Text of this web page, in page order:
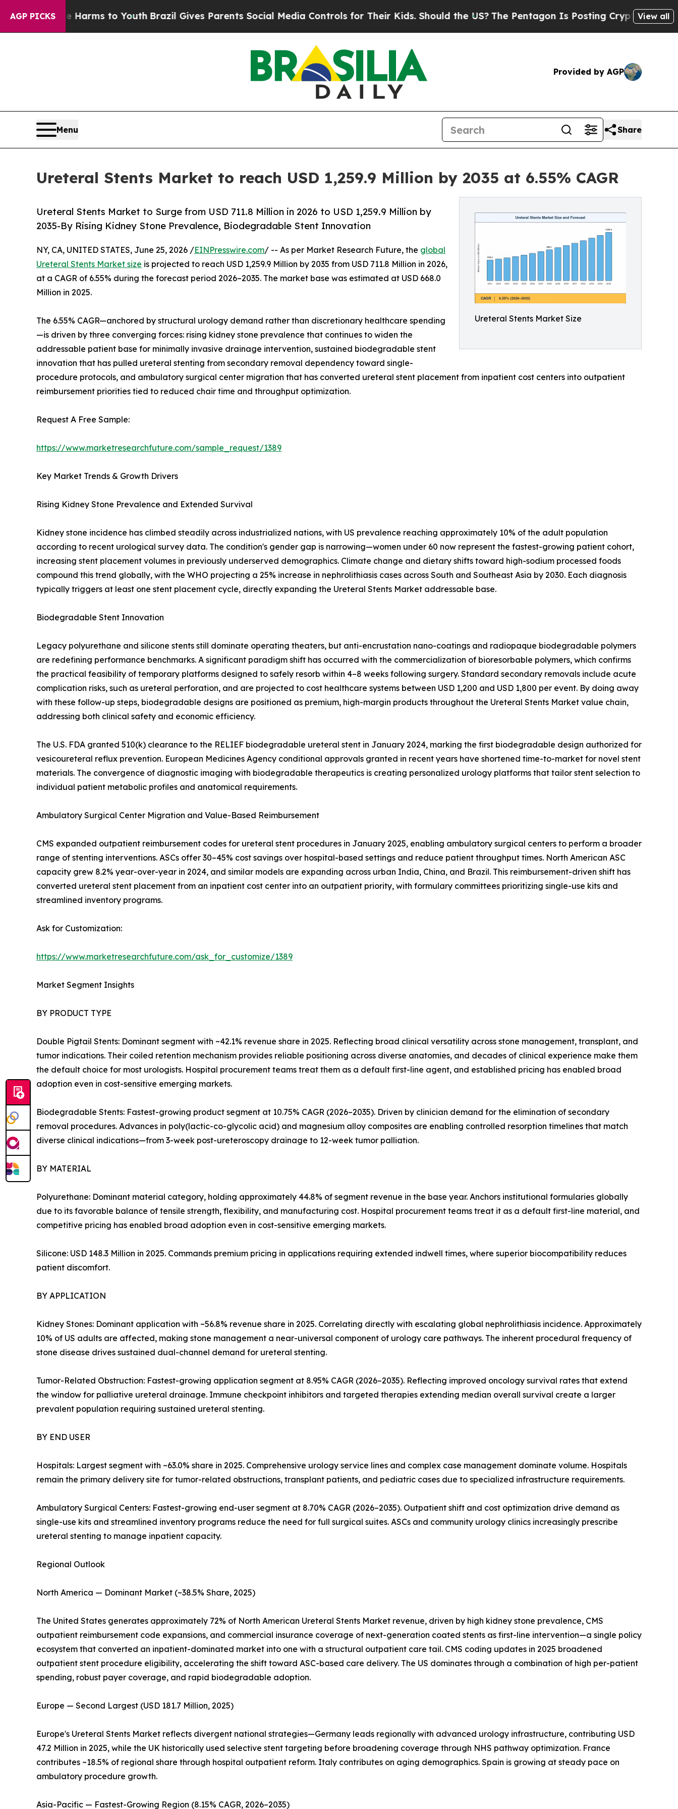
AGP PICKS
Harms to YouthBrazil Gives Parents Social Media Controls for Their Kids. Should the US?The Pentagon Is Posting Cryptic Biblical View all
Provided by AGP
Menu Share
Ureteral Stents Market to reach USD 1,259.9 Million by 2035 at 6.55% CAGR
Ureteral Stents Market Size
Ureteral Stents Market to Surge from USD 711.8 Million in 2026 to USD 1,259.9 Million by
2035-By Rising Kidney Stone Prevalence, Biodegradable Stent Innovation
NY, CA, UNITED STATES, June 25, 2026 /EINPresswire.com/ -- As per Market Research Future, the global
Ureteral Stents Market size is projected to reach USD 1,259.9 Million by 2035 from USD 711.8 Million in 2026,
at a CAGR of 6.55% during the forecast period 2026–2035. The market base was estimated at USD 668.0
Million in 2025.
The 6.55% CAGR—anchored by structural urology demand rather than discretionary healthcare spending
—is driven by three converging forces: rising kidney stone prevalence that continues to widen the
addressable patient base for minimally invasive drainage intervention, sustained biodegradable stent
innovation that has pulled ureteral stenting from secondary removal dependency toward single-
procedure protocols, and ambulatory surgical center migration that has converted ureteral stent placement from inpatient cost centers into outpatient
reimbursement priorities tied to reduced chair time and throughput optimization.
Request A Free Sample:
https://www.marketresearchfuture.com/sample_request/1389
Key Market Trends & Growth Drivers
Rising Kidney Stone Prevalence and Extended Survival
Kidney stone incidence has climbed steadily across industrialized nations, with US prevalence reaching approximately 10% of the adult population
according to recent urological survey data. The condition's gender gap is narrowing—women under 60 now represent the fastest-growing patient cohort,
increasing stent placement volumes in previously underserved demographics. Climate change and dietary shifts toward high-sodium processed foods
compound this trend globally, with the WHO projecting a 25% increase in nephrolithiasis cases across South and Southeast Asia by 2030. Each diagnosis
typically triggers at least one stent placement cycle, directly expanding the Ureteral Stents Market addressable base.
Biodegradable Stent Innovation
Legacy polyurethane and silicone stents still dominate operating theaters, but anti-encrustation nano-coatings and radiopaque biodegradable polymers
are redefining performance benchmarks. A significant paradigm shift has occurred with the commercialization of bioresorbable polymers, which confirms
the practical feasibility of temporary platforms designed to safely resorb within 4–8 weeks following surgery. Standard secondary removals include acute
complication risks, such as ureteral perforation, and are projected to cost healthcare systems between USD 1,200 and USD 1,800 per event. By doing away
with these follow-up steps, biodegradable designs are positioned as premium, high-margin products throughout the Ureteral Stents Market value chain,
addressing both clinical safety and economic efficiency.
The U.S. FDA granted 510(k) clearance to the RELIEF biodegradable ureteral stent in January 2024, marking the first biodegradable design authorized for
vesicoureteral reflux prevention. European Medicines Agency conditional approvals granted in recent years have shortened time-to-market for novel stent
materials. The convergence of diagnostic imaging with biodegradable therapeutics is creating personalized urology platforms that tailor stent selection to
individual patient metabolic profiles and anatomical requirements.
Ambulatory Surgical Center Migration and Value-Based Reimbursement
CMS expanded outpatient reimbursement codes for ureteral stent procedures in January 2025, enabling ambulatory surgical centers to perform a broader
range of stenting interventions. ASCs offer 30–45% cost savings over hospital-based settings and reduce patient throughput times. North American ASC
capacity grew 8.2% year-over-year in 2024, and similar models are expanding across urban India, China, and Brazil. This reimbursement-driven shift has
converted ureteral stent placement from an inpatient cost center into an outpatient priority, with formulary committees prioritizing single-use kits and
streamlined inventory programs.
Ask for Customization:
https://www.marketresearchfuture.com/ask_for_customize/1389
Market Segment Insights
BY PRODUCT TYPE
Double Pigtail Stents: Dominant segment with ~42.1% revenue share in 2025. Reflecting broad clinical versatility across stone management, transplant, and
tumor indications. Their coiled retention mechanism provides reliable positioning across diverse anatomies, and decades of clinical experience make them
the default choice for most urologists. Hospital procurement teams treat them as a default first-line agent, and established pricing has enabled broad
adoption even in cost-sensitive emerging markets.
Biodegradable Stents: Fastest-growing product segment at 10.75% CAGR (2026–2035). Driven by clinician demand for the elimination of secondary
removal procedures. Advances in poly(lactic-co-glycolic acid) and magnesium alloy composites are enabling controlled resorption timelines that match
diverse clinical indications—from 3-week post-ureteroscopy drainage to 12-week tumor palliation.
BY MATERIAL
Polyurethane: Dominant material category, holding approximately 44.8% of segment revenue in the base year. Anchors institutional formularies globally
due to its favorable balance of tensile strength, flexibility, and manufacturing cost. Hospital procurement teams treat it as a default first-line material, and
competitive pricing has enabled broad adoption even in cost-sensitive emerging markets.
Silicone: USD 148.3 Million in 2025. Commands premium pricing in applications requiring extended indwell times, where superior biocompatibility reduces
patient discomfort.
BY APPLICATION
Kidney Stones: Dominant application with ~56.8% revenue share in 2025. Correlating directly with escalating global nephrolithiasis incidence. Approximately
10% of US adults are affected, making stone management a near-universal component of urology care pathways. The inherent procedural frequency of
stone disease drives sustained dual-channel demand for ureteral stenting.
Tumor-Related Obstruction: Fastest-growing application segment at 8.95% CAGR (2026–2035). Reflecting improved oncology survival rates that extend
the window for palliative ureteral drainage. Immune checkpoint inhibitors and targeted therapies extending median overall survival create a larger
prevalent population requiring sustained ureteral stenting.
BY END USER
Hospitals: Largest segment with ~63.0% share in 2025. Comprehensive urology service lines and complex case management dominate volume. Hospitals
remain the primary delivery site for tumor-related obstructions, transplant patients, and pediatric cases due to specialized infrastructure requirements.
Ambulatory Surgical Centers: Fastest-growing end-user segment at 8.70% CAGR (2026–2035). Outpatient shift and cost optimization drive demand as
single-use kits and streamlined inventory programs reduce the need for full surgical suites. ASCs and community urology clinics increasingly prescribe
ureteral stenting to manage inpatient capacity.
Regional Outlook
North America — Dominant Market (~38.5% Share, 2025)
The United States generates approximately 72% of North American Ureteral Stents Market revenue, driven by high kidney stone prevalence, CMS
outpatient reimbursement code expansions, and commercial insurance coverage of next-generation coated stents as first-line intervention—a single policy
ecosystem that converted an inpatient-dominated market into one with a structural outpatient care tail. CMS coding updates in 2025 broadened
outpatient stent procedure eligibility, accelerating the shift toward ASC-based care delivery. The US dominates through a combination of high per-patient
spending, robust payer coverage, and rapid biodegradable adoption.
Europe — Second Largest (USD 181.7 Million, 2025)
Europe's Ureteral Stents Market reflects divergent national strategies—Germany leads regionally with advanced urology infrastructure, contributing USD
47.2 Million in 2025, while the UK historically used selective stent targeting before broadening coverage through NHS pathway optimization. France
contributes ~18.5% of regional share through hospital outpatient reform. Italy contributes on aging demographics. Spain is growing at steady pace on
ambulatory procedure growth.
Asia-Pacific — Fastest-Growing Region (8.15% CAGR, 2026–2035)